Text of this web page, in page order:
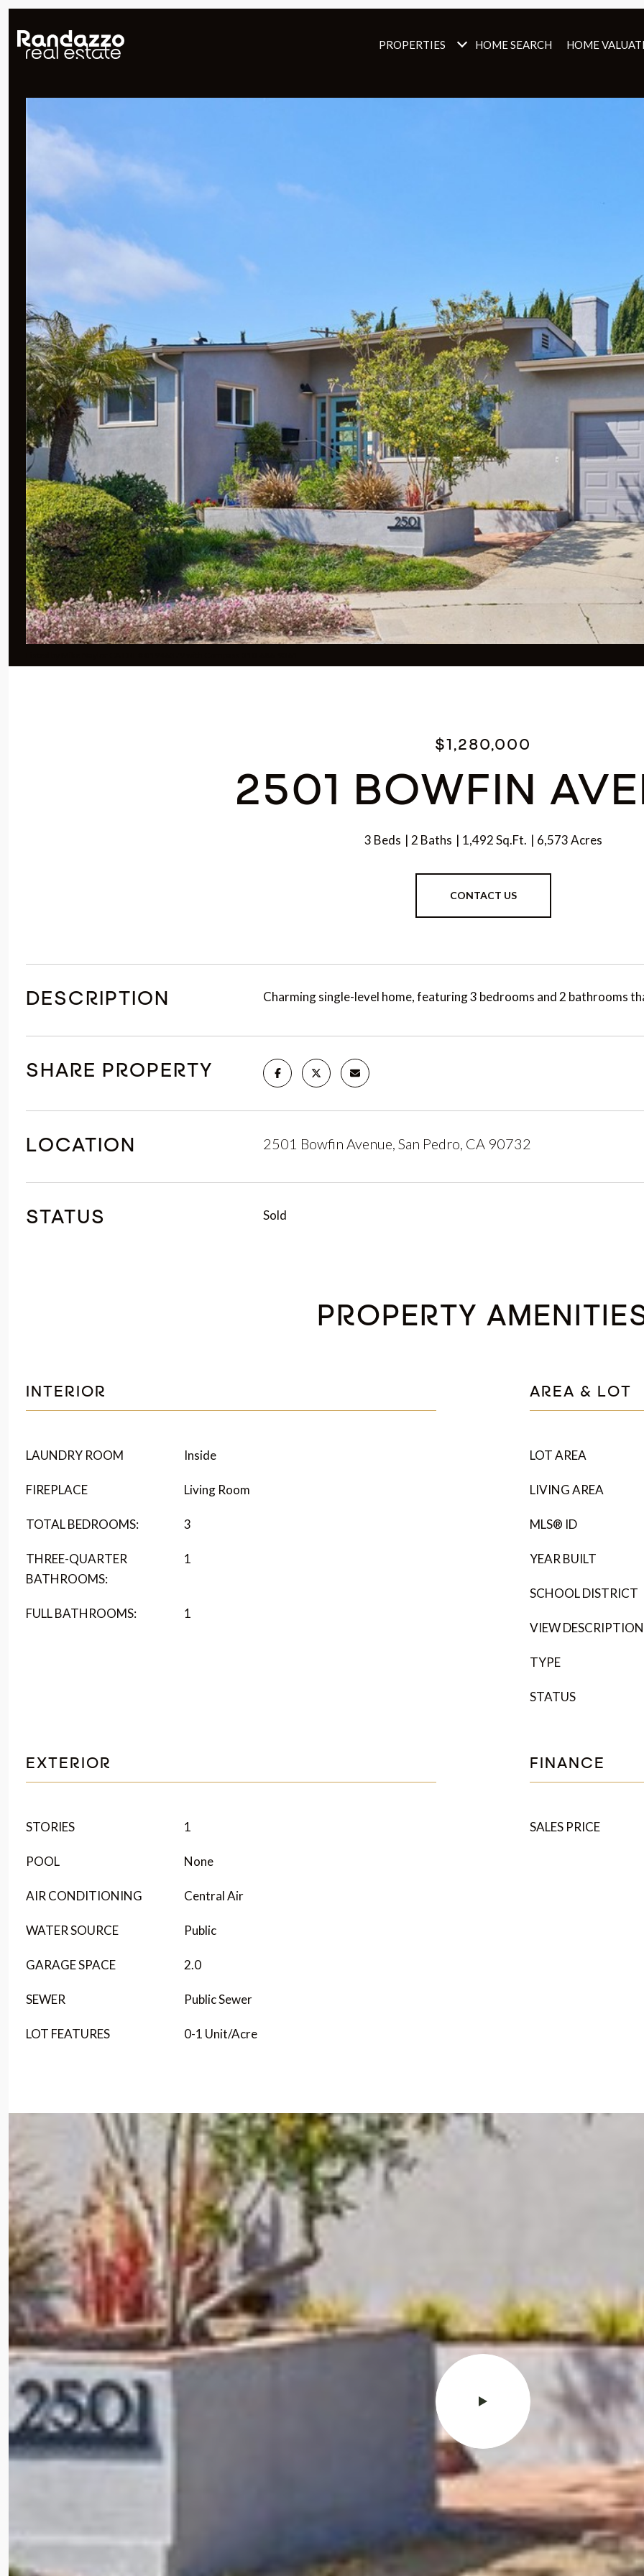
PROPERTIES HOME SEARCH HOME
$1,280,000
2501 BOWFIN
3 Beds 2 Baths 1,492 Sq.Ft. 6,573 Acres
CONTACT US
DESCRIPTION Charming single-level home, featuring 3 bedrooms and 2 bathrooms
SHARE PROPERTY
LOCATION 2501 Bowfin Avenue, San Pedro, CA 90732
STATUS Sold
PROPERTY
INTERIOR
LAUNDRY ROOM Inside
FIREPLACE Living Room
TOTAL BEDROOMS: 3
THREE-QUARTER
BATHROOMS:
1
FULL BATHROOMS: 1
AREA & LOT
LOT AREA
LIVING AREA
MLS® ID
YEAR BUILT
SCHOOL DISTRICT
VIEW DESCRIPTION
TYPE
STATUS
EXTERIOR
STORIES 1
POOL None
AIR CONDITIONING Central Air
WATER SOURCE Public
GARAGE SPACE 2.0
SEWER Public Sewer
LOT FEATURES 0-1 Unit/Acre
FINANCE
SALES PRICE